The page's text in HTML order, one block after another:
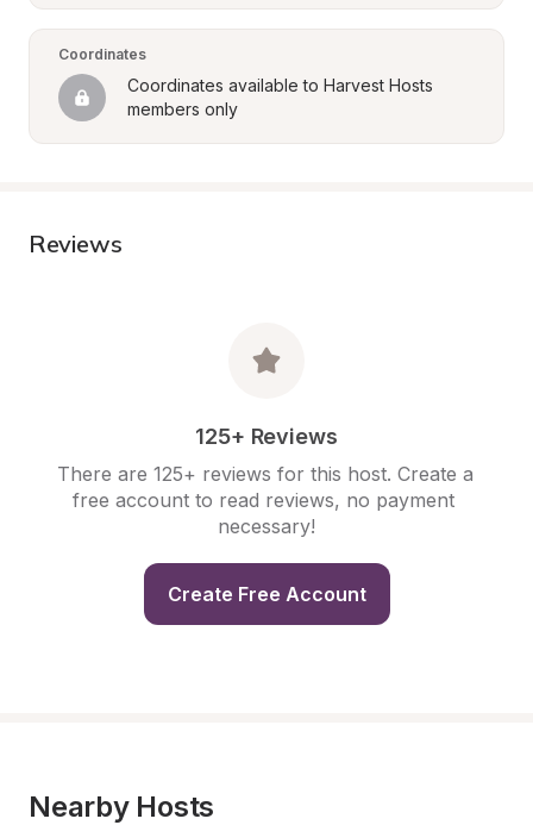
Coordinates
Coordinates available to Harvest Hosts
members only
Reviews
125+ Reviews
There are 125+ reviews for this host. Create a
free account to read reviews, no payment
necessary!
Create Free Account
Nearby Hosts